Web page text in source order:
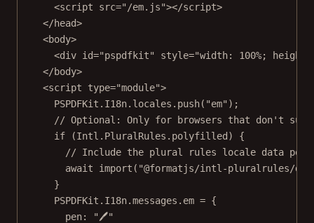
<script src="/em.js"></script>
</head>
<body>
<div id="pspdfkit" style="width: 100%;
</body>
<script type="module">
PSPDFKit.I18n.locales. push( "em" );
// Optional: Only for browsers that don't
if (Intl.PluralRules.polyfilled) {
// Include the plural rules locale data
await
import ( "@formatjs/intl-pluralrules/
}
PSPDFKit.I18n.messages.em = {
pen:
"🖊"